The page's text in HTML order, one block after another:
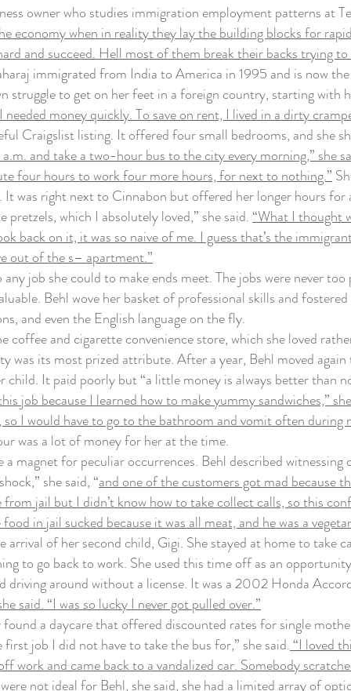
owner who studies immigration employment patterns at
economy when in reality they lay the building blocks for
and succeed. Hell most of them break their backs trying
immigrated from India to America in 1995 and is now
to get on her feet in a foreign country, starting
needed money quickly. To save on rent, I lived in a dirty
Craigslist listing. It offered four small bedrooms, and she
and take a two-hour bus to the city every morning,” she
four hours to work four more hours, for next to nothing.”
It was right next to Cinnabon but offered her longer hours
which I absolutely loved,” she said.“What I thought
back on it, it was so naive of me. I guess that’s the
out of the s– apartment.”
job she could to make ends meet. The jobs were never
Behl wove her basket of professional skills and
and even the English language on the fly.
and cigarette convenience store, which she loved
was its most prized attribute. After a year, Behl moved
It paid poorly but “a little money is always better than
job because I learned how to make yummy sandwiches,”
so I would have to go to the bathroom and vomit often during
was a lot of money for her at the time.
for peculiar occurrences. Behl described witnessing
she said, “and one of the customers got mad because
jail but I didn’t know how to take collect calls, so this
in jail sucked because it was all meat, and he was a
of her second child, Gigi. She stayed at home to take
to go back to work. She used this time off as an
driving around without a license. It was a 2002 Honda
said. “I was so lucky I never got pulled over.”
a daycare that offered discounted rates for single
first job I did not have to take the bus for,” she said.“I loved
work and came back to a vandalized car. Somebody
not ideal for Behl, she said, she had a limited array of